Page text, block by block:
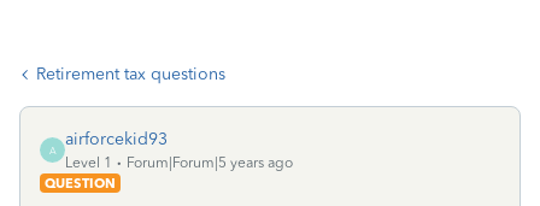
Retirement tax questions
A
airforcekid93
Level 1
Forum|Forum|5 years ago
QUESTION